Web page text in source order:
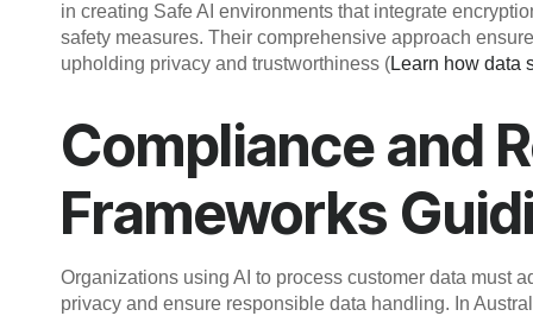
in creating Safe AI environments that integrate
safety measures. Their comprehensive approach
upholding privacy and trustworthiness (Learn how data
Compliance and
Frameworks
Organizations using AI to process customer data must
privacy and ensure responsible data handling. In